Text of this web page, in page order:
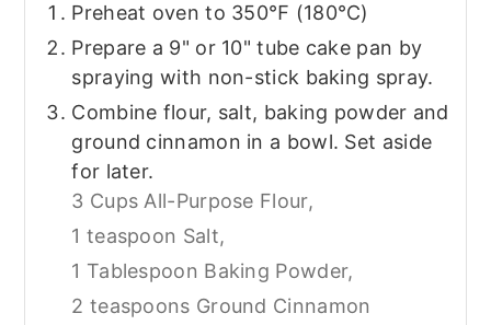
Preheat oven to 350℉ (180℃)
Prepare a 9" or 10" tube cake pan by
spraying with non-stick baking spray.
Combine flour, salt, baking powder and
ground cinnamon in a bowl. Set aside
for later.
3 Cups All-Purpose Flour,
1 teaspoon Salt,
1 Tablespoon Baking Powder,
2 teaspoons Ground Cinnamon